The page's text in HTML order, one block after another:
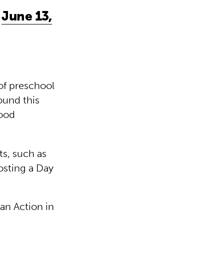
June 13,
preschool
this
such as
a Day
Action in